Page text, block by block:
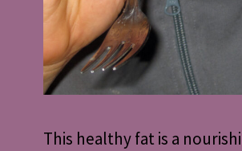
This healthy fat is a